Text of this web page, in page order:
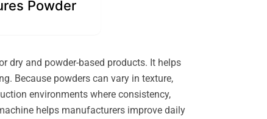
Powder
dry and powder-based products. It helps
Because powders can vary in texture,
environments where consistency,
helps manufacturers improve daily